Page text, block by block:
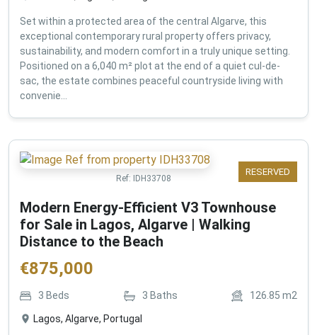
Set within a protected area of the central Algarve, this
exceptional contemporary rural property offers privacy,
sustainability, and modern comfort in a truly unique setting.
Positioned on a 6,040 m² plot at the end of a quiet cul-de-
sac, the estate combines peaceful countryside living with
convenie...
RESERVED
Ref: IDH33708
Modern Energy-Efficient V3 Townhouse
for Sale in Lagos, Algarve | Walking
Distance to the Beach
€875,000
3 Beds 3 Baths 126.85 m2
Lagos, Algarve, Portugal